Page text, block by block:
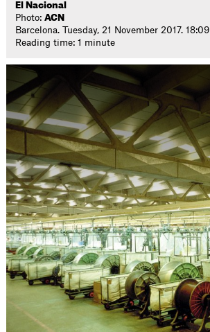
El Nacional
Photo:ACN
Barcelona. Tuesday, 21 November 2017. 18:09
Reading time: 1 minute